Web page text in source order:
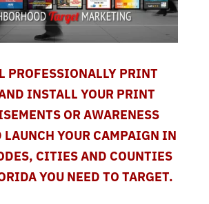
PROFESSIONALLY PRINT
INSTALL YOUR PRINT
OR AWARENESS
YOUR CAMPAIGN IN
CITIES AND COUNTIES
YOU NEED TO TARGET.